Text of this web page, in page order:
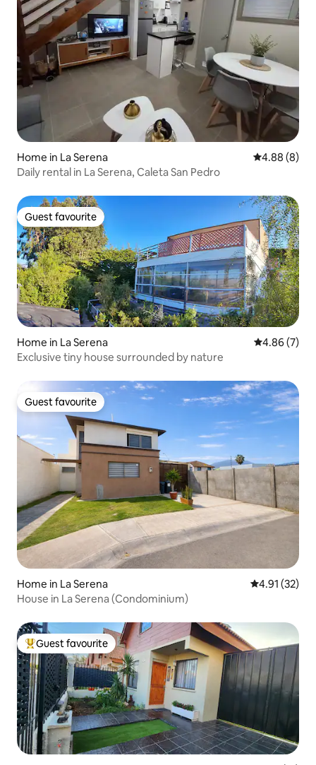
Home in La Serena 4.88 out of
4.88 (8)
Daily rental in La Serena, Caleta San Pedro
Guest favourite
Guest favourite
Home in La Serena 4.86 out of
4.86 (7)
Exclusive tiny house surrounded by nature
Guest favourite
Guest favourite
Home in La Serena 4.91 out of 5
4.91 (32)
House in La Serena (Condominium)
Top guest favourite
Guest favourite